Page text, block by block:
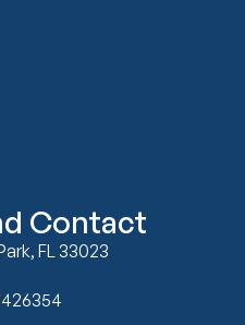
Contact
FL 33023